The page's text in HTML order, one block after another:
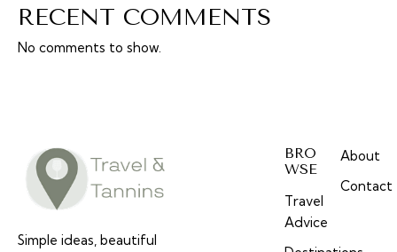
RECENT COMMENTS
No comments to show.
Simple ideas, beautiful
BRO
WSE
Travel
Advice
About
Contact